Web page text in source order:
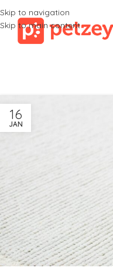
Skip to navigation
Skip to main content
16
JAN